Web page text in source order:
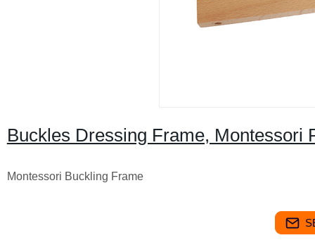
Buckles Dressing Frame, Montessori
Montessori Buckling Frame